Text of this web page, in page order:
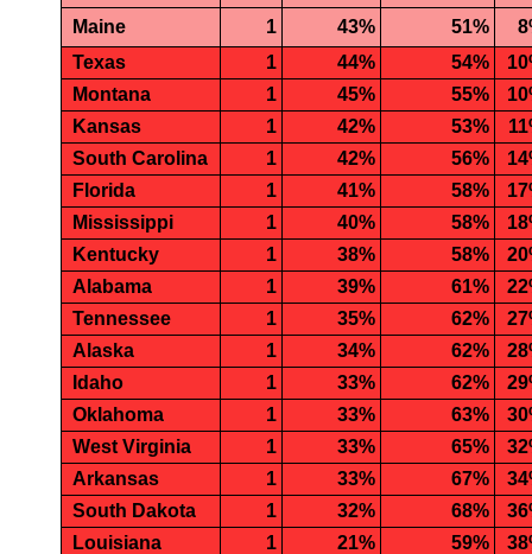
Maine 1 43% 51%
Texas
1 44% 54%
Montana
1 45% 55%
Kansas
1 42% 53%
South Carolina
1 42% 56%
Florida
1 41% 58%
Mississippi
1 40% 58%
Kentucky
1 38% 58%
Alabama
1 39% 61%
Tennessee
1 35% 62%
Alaska
1 34% 62%
Idaho
1 33% 62%
Oklahoma
1 33% 63%
West Virginia
1 33% 65%
Arkansas
1 33% 67%
South Dakota
1 32% 68%
Louisiana
1 21% 59%